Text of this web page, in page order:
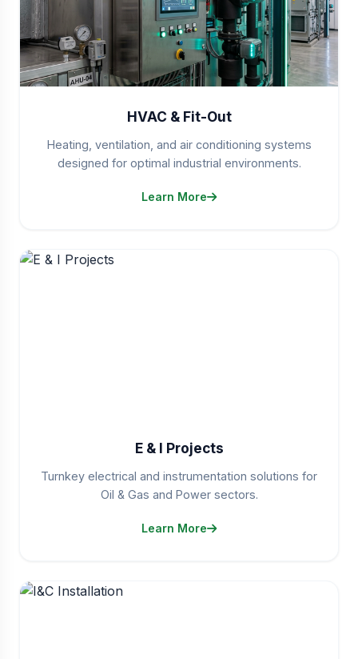
HVAC & Fit-Out
Heating, ventilation, and air conditioning systems
designed for optimal industrial environments.
Learn More
E & I Projects
Turnkey electrical and instrumentation solutions for
Oil & Gas and Power sectors.
Learn More